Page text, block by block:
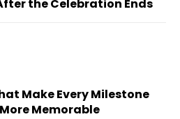
the Celebration Ends
Make Every Milestone
Memorable